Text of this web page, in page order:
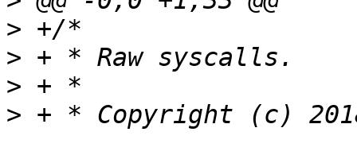
>
>
>
>